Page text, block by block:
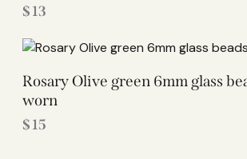
$13
Rosary Olive green 6mm glass
worn
$15